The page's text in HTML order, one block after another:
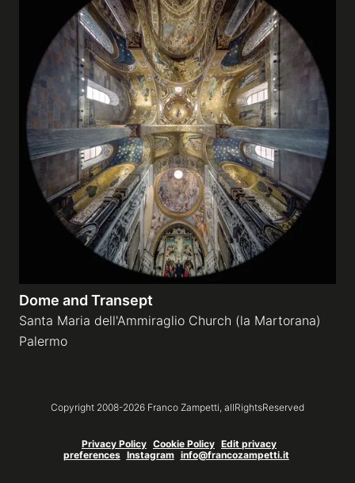
Dome and Transept
Santa Maria dell'Ammiraglio Church (la Martorana)
Palermo
Copyright 2008-2026 Franco Zampetti, allRightsReserved
Privacy Policy Cookie Policy Edit privacy
preferences Instagram info@francozampetti.it